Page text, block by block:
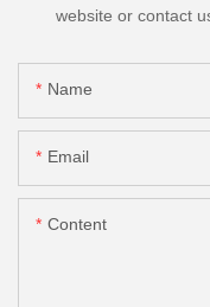
website or contact
Name
Email
Content